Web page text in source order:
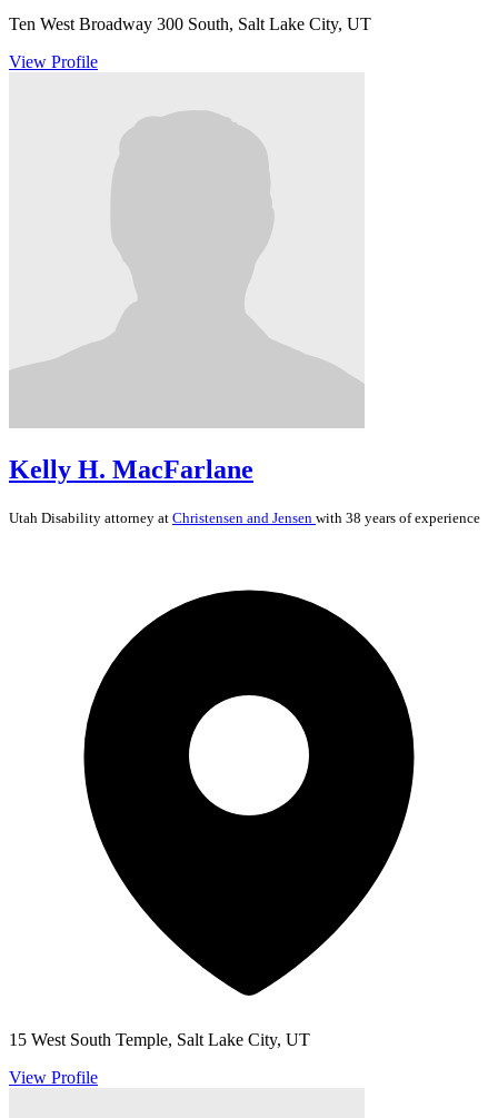
Ten West Broadway 300 South, Salt Lake City, UT
View Profile
Kelly H. MacFarlane
Utah Disability attorney at Christensen and Jensen with 38 years of experience
15 West South Temple, Salt Lake City, UT
View Profile